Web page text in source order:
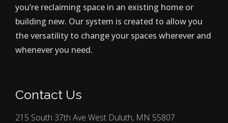
you’re reclaiming space in an existing home or
building new. Our system is created to allow you
the versatility to change your spaces wherever and
whenever you need.
Contact Us
215 South 37th Ave West Duluth, MN 55807